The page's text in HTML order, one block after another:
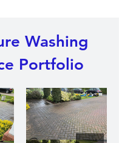
Washing
Portfolio